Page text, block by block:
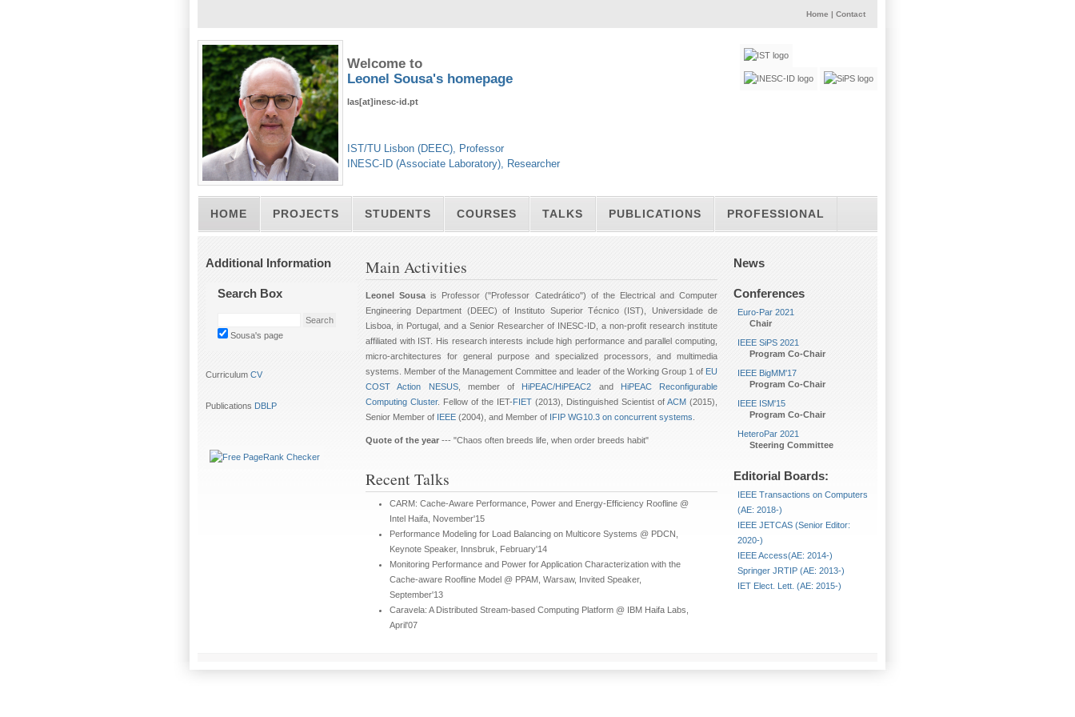
Home | Contact
Welcome to
Leonel Sousa's homepage
las[at]inesc-id.pt
IST/TU Lisbon (DEEC), Professor
INESC-ID (Associate Laboratory), Researcher
HOME PROJECTS STUDENTS COURSES TALKS PUBLICATIONS PROFESSIONAL
Additional Information
Search Box
Sousa's page
Curriculum CV
Publications DBLP
News
Conferences
Euro-Par 2021
Chair
IEEE SiPS 2021
Program Co-Chair
IEEE BigMM'17
Program Co-Chair
IEEE ISM'15
Program Co-Chair
HeteroPar 2021
Steering Committee
Editorial Boards:
IEEE Transactions on Computers
(AE: 2018-)
IEEE JETCAS (Senior Editor:
2020-)
IEEE Access(AE: 2014-)
Springer JRTIP (AE: 2013-)
IET Elect. Lett. (AE: 2015-)
Main Activities
Leonel Sousa is Professor ("Professor Catedrático") of the Electrical and Computer
Engineering Department (DEEC) of Instituto Superior Técnico (IST), Universidade de
Lisboa, in Portugal, and a Senior Researcher of INESC-ID, a non-profit research institute
affiliated with IST. His research interests include high performance and parallel computing,
micro-architectures for general purpose and specialized processors, and multimedia
systems. Member of the Management Committee and leader of the Working Group 1 of EU
COST Action NESUS, member of HiPEAC/HiPEAC2 and
HiPEAC Reconfigurable
Computing Cluster. Fellow of the IET-FIET (2013), Distinguished Scientist of ACM (2015),
Senior Member of IEEE (2004), and Member of IFIP WG10.3 on concurrent systems
Quote of the year --- "Chaos often breeds life, when order breeds habit"
Recent Talks
CARM: Cache-Aware Performance, Power and Energy-Efficiency Roofline @
Intel Haifa, November'15
Performance Modeling for Load Balancing on Multicore Systems @ PDCN,
Keynote Speaker, Innsbruk, February'14
Monitoring Performance and Power for Application Characterization with the
Cache-aware Roofline Model @ PPAM, Warsaw, Invited Speaker,
September'13
Caravela: A Distributed Stream-based Computing Platform @ IBM Haifa Labs,
April'07